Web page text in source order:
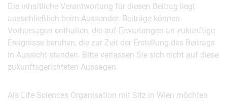
Die inhaltliche Verantwortung für diesen Beitrag liegt
ausschließlich beim Aussender. Beiträge können
Vorhersagen enthalten, die auf Erwartungen an zukünftige
Ereignisse beruhen, die zur Zeit der Erstellung des Beitrags
in Aussicht standen. Bitte verlassen Sie sich nicht auf diese
zukunftsgerichteten Aussagen.
Als Life Sciences Organisation mit Sitz in Wien möchten